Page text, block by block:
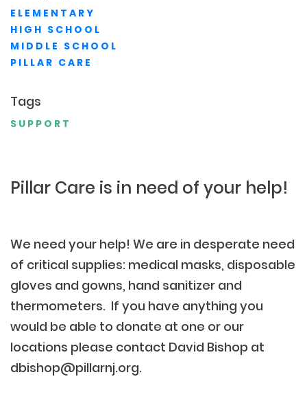
ELEMENTARY
HIGH SCHOOL
MIDDLE SCHOOL
PILLAR CARE
Tags
SUPPORT
Pillar Care is in need of your help!
We need your help! We are in desperate need
of critical supplies: medical masks, disposable
gloves and gowns, hand sanitizer and
thermometers. If you have anything you
would be able to donate at one or our
locations please contact David Bishop at
dbishop@pillarnj.org.